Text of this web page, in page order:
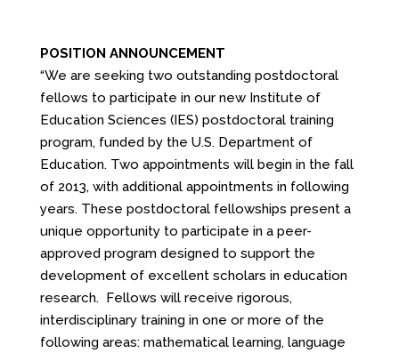
POSITION ANNOUNCEMENT
“We are seeking two outstanding postdoctoral
fellows to participate in our new Institute of
Education Sciences (IES) postdoctoral training
program, funded by the U.S. Department of
Education. Two appointments will begin in the fall
of 2013, with additional appointments in following
years. These postdoctoral fellowships present a
unique opportunity to participate in a peer-
approved program designed to support the
development of excellent scholars in education
research. Fellows will receive rigorous,
interdisciplinary training in one or more of the
following areas: mathematical learning, language